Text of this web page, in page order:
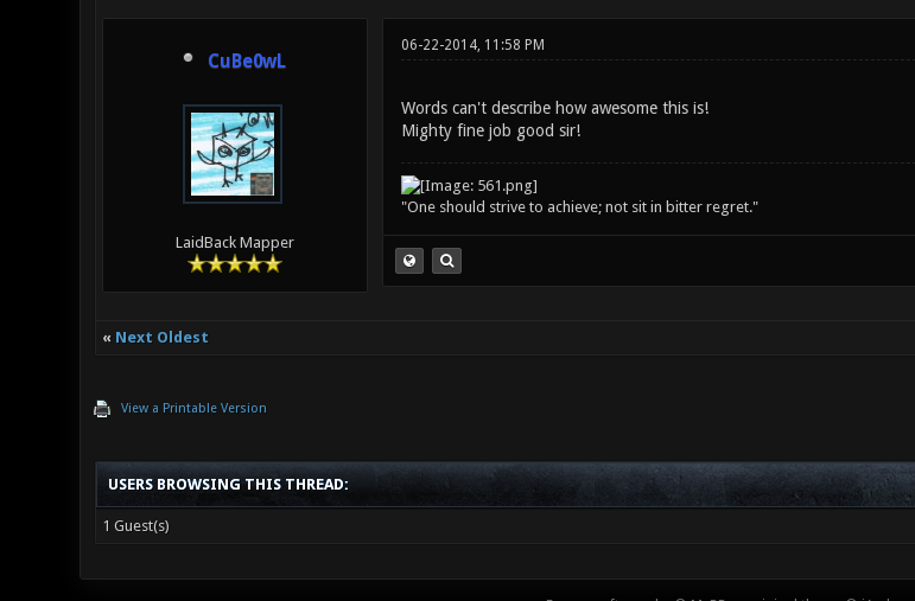
CuBe0wL
LaidBack Mapper
06-22-2014, 11:58 PM
Words can't describe how awesome this is!
Mighty fine job good sir!
"One should strive to achieve; not sit in bitter regret."
« Next Oldest
View a Printable Version
USERS BROWSING THIS THREAD:
1 Guest(s)